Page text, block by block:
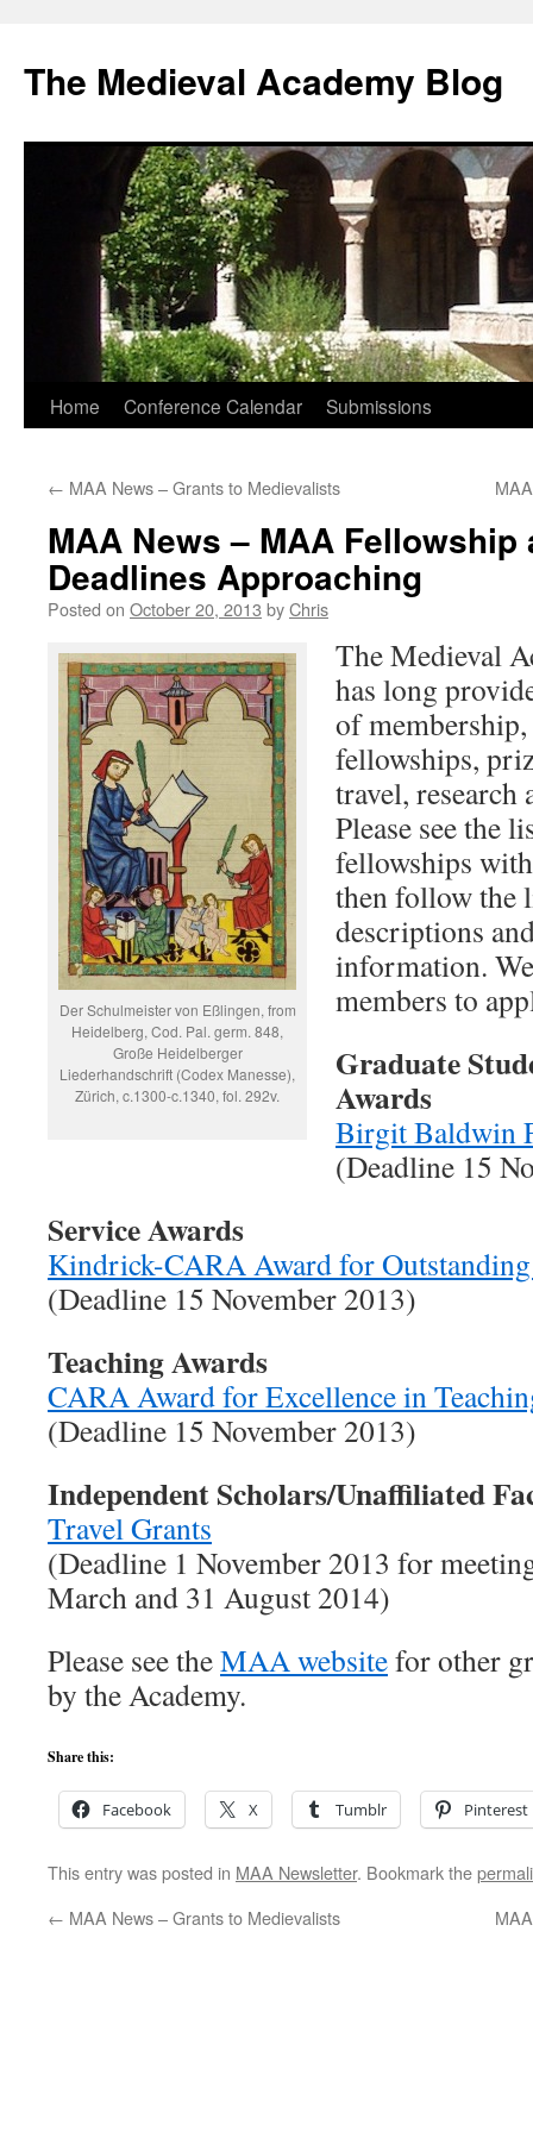
The Medieval Academy Blog
Skip
content
Home Conference Calendar Submissions
← MAA News – Grants to Medievalists
MAA News – MAA Fellowship
Deadlines Approaching
Posted on October 20, 2013 byChris
Der Schulmeister von Eßlingen, from
Heidelberg, Cod. Pal. germ. 848,
Große Heidelberger
Liederhandschrift (Codex Manesse),
Zürich, c.1300-c.1340, fol. 292v.
The Medieval
has long
of
fellowships,
travel,
Please see the
fellowships
then follow the
descriptions
information.
members to
Graduate
Awards
Birgit Baldwin
(Deadline 15
Service Awards
Kindrick-CARA Award for
(Deadline 15 November 2013)
Teaching Awards
CARA Award for Excellence in
(Deadline 15 November 2013)
Independent Scholars/Unaffiliated
Travel Grants
(Deadline 1 November 2013 for
March and 31 August 2014)
Please see theMAA websitefor other
by the Academy.
Share this:
Facebook X Tumblr Pinterest
This entry was posted in MAA Newsletter. Bookmark the
← MAA News – Grants to Medievalists